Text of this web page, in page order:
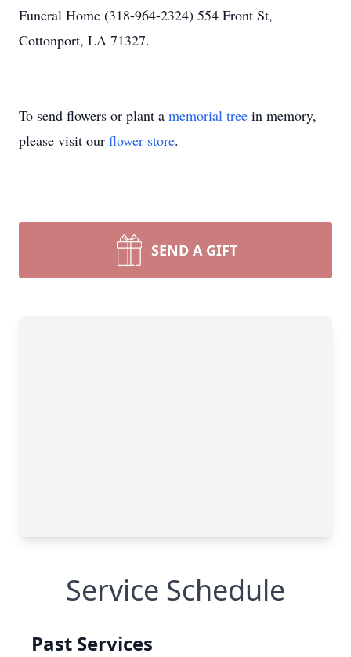
Funeral Home (318-964-2324) 554 Front St,
Cottonport, LA 71327.
To send flowers or plant a memorial tree in memory,
please visit our flower store.
SEND A GIFT
Service Schedule
Past Services